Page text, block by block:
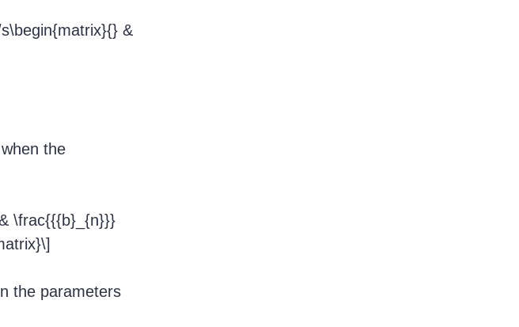
&
the
\frac{{{b}_{n}}}
the parameters